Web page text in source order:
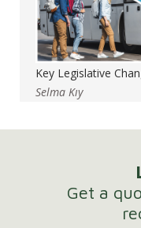
Key Legislative
Selma Kıy
Get a